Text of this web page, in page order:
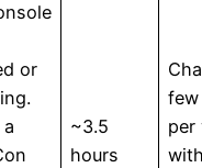
or
~3.5
hours
per